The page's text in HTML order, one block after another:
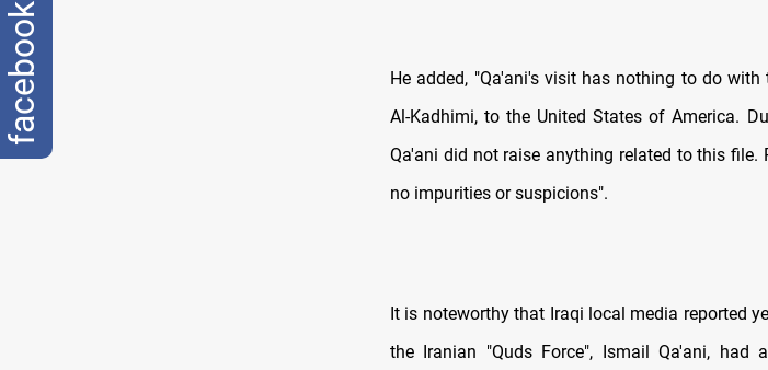
He added, "Qa'ani's visit has nothing to do
Al-Kadhimi, to the United States of America.
Qa'ani did not raise anything related to this
no impurities or suspicions".
It is noteworthy that Iraqi local media reported
the Iranian "Quds Force", Ismail Qa'ani,
facebook